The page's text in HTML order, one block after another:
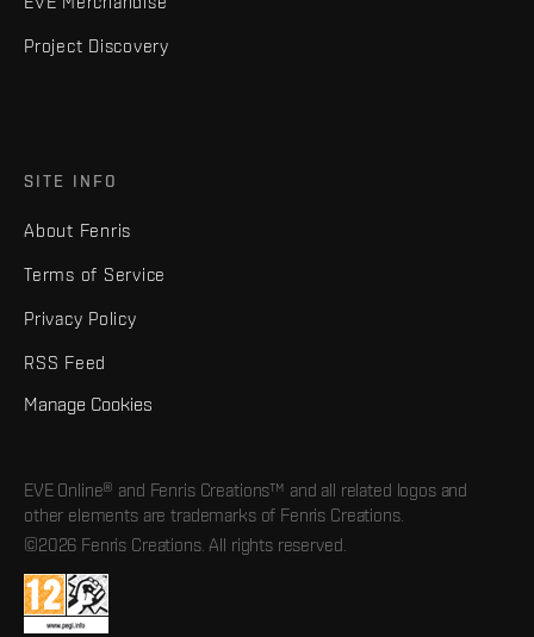
Project Discovery
SITE INFO
About Fenris
Terms of Service
Privacy Policy
RSS Feed
Manage Cookies
EVE Online® and Fenris Creations™ and all related logos and
other elements are trademarks of Fenris Creations.
©2026 Fenris Creations. All rights reserved.